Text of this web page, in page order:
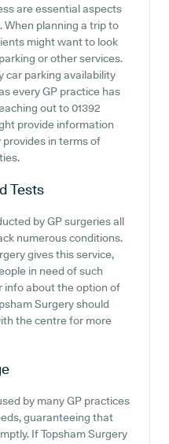
are essential aspects
When planning a trip to
might want to look
or other services.
car parking availability
every GP practice has
out to 01392
provide information
in terms of
Tests
by GP surgeries all
numerous conditions.
gives this service,
in need of such
info about the option of
Surgery should
the centre for more
by many GP practices
guaranteeing that
If Topsham Surgery